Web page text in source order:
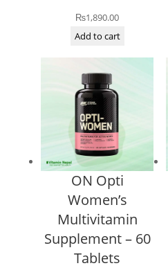
₨1,890.00
Add to cart
ON Opti
Women’s
Multivitamin
Supplement – 60
Tablets